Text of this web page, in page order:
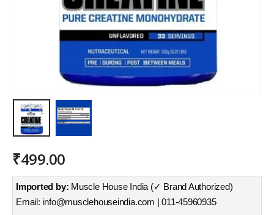
₹499.00
Imported by: Muscle House India (✓ Brand Authorized)
Email: info@musclehouseindia.com | 011-45960935